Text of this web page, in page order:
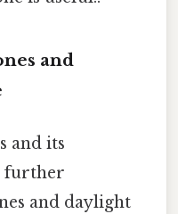
and
and its
further
and daylight